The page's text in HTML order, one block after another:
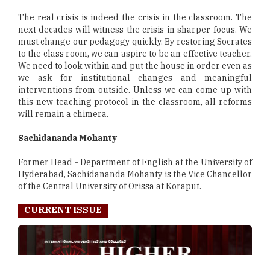
The real crisis is indeed the crisis in the classroom. The
next decades will witness the crisis in sharper focus. We
must change our pedagogy quickly. By restoring Socrates
to the class room, we can aspire to be an effective teacher.
We need to look within and put the house in order even as
we ask for institutional changes and meaningful
interventions from outside. Unless we can come up with
this new teaching protocol in the classroom, all reforms
will remain a chimera.
Sachidananda Mohanty
Former Head - Department of English at the University of
Hyderabad, Sachidananda Mohanty is the Vice Chancellor
of the Central University of Orissa at Koraput.
CURRENT ISSUE